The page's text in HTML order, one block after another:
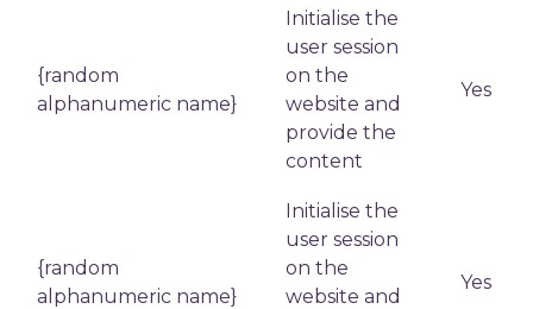
{random
alphanumeric name}
Initialise the
user session
on the
website and
provide the
content
Yes
{random
alphanumeric name}
Initialise the
user session
on the
website and
Yes